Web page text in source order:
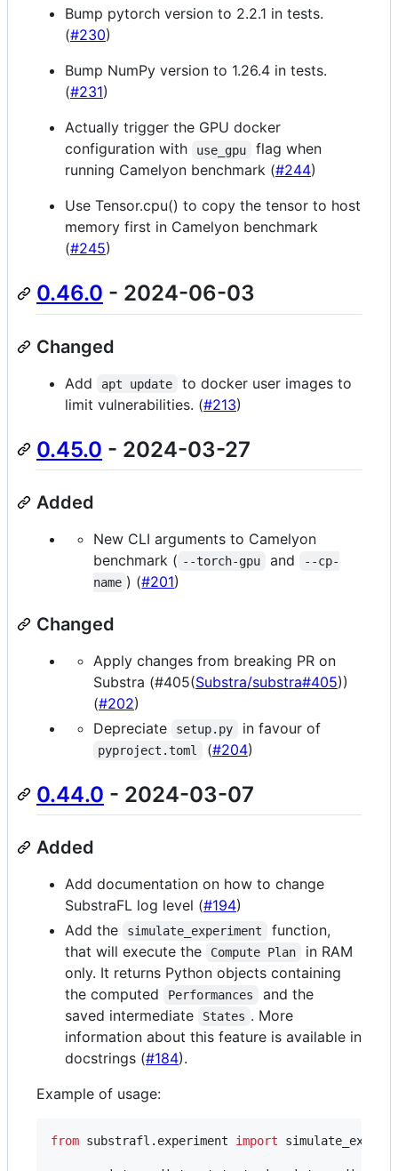
Bump pytorch version to 2.2.1 in tests.
(#230)
Bump NumPy version to 1.26.4 in tests.
(#231)
Actually trigger the GPU docker
configuration with
use_gpu
flag when
running Camelyon benchmark (#244)
Use Tensor.cpu() to copy the tensor to host
memory first in Camelyon benchmark
(#245)
0.46.0 - 2024-06-03
Changed
Add apt update
to docker user images to
limit vulnerabilities. (#213)
0.45.0 - 2024-03-27
Added
New CLI arguments to Camelyon
benchmark ( --torch-gpu and
--cp-
name ) (#201)
Changed
Apply changes from breaking PR on
Substra (#405(Substra/substra#405))
(#202)
Depreciate
setup.py in favour of
pyproject.toml (#204)
0.44.0 - 2024-03-07
Added
Add documentation on how to change
SubstraFL log level (#194)
Add the
simulate_experiment
function,
that will execute the
Compute Plan
in RAM
only. It returns Python objects containing
the computed
Performances
and the
saved intermediate
States . More
information about this feature is available in
docstrings (#184).
Example of usage:
from substrafl . experiment import